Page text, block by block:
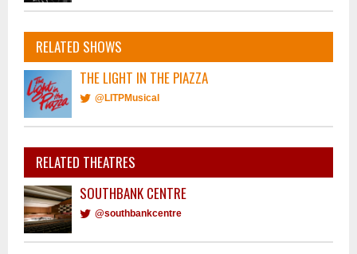
RELATED SHOWS
THE LIGHT IN THE PIAZZA
@LITPMusical
RELATED THEATRES
SOUTHBANK CENTRE
@southbankcentre